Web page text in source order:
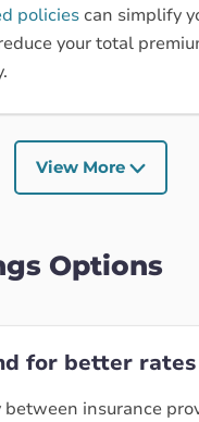
policies can simplify
your total
View More
Options
for better rates
between insurance